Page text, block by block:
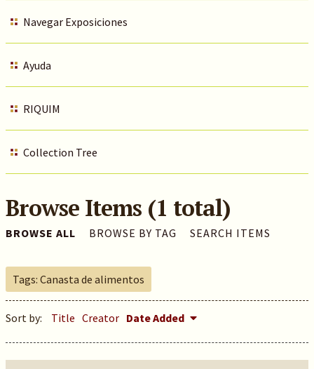
Navegar Exposiciones
Ayuda
RIQUIM
Collection Tree
Browse Items (1 total)
BROWSE ALL BROWSE BY TAG SEARCH ITEMS
Tags: Canasta de alimentos
Sort by: Title Creator Date Added